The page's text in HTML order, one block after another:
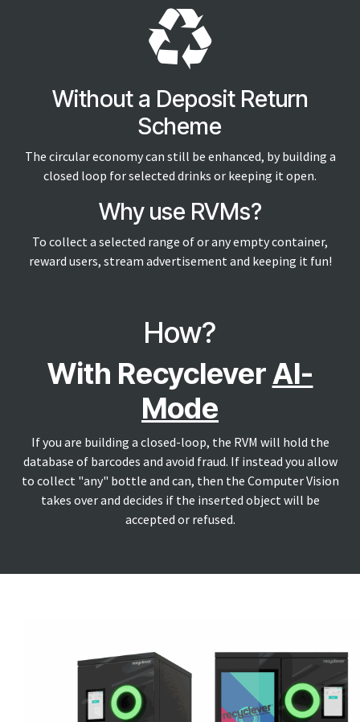
Without a Deposit Return
Scheme
The circular economy can still be enhanced, by building a
closed loop for selected drinks or keeping it open.
Why use RVMs?
To collect a selected range of or any empty container,
reward users, stream advertisement and keeping it fun!
How?
With RecycleverAI-
Mode
If you are building a closed-loop, the RVM will hold the
database of barcodes and avoid fraud. If instead you allow
to collect "any" bottle and can, then the Computer Vision
takes over and decides if the inserted object will be
accepted or refused.